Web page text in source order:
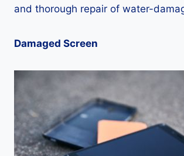
and thorough repair of water-
Damaged Screen